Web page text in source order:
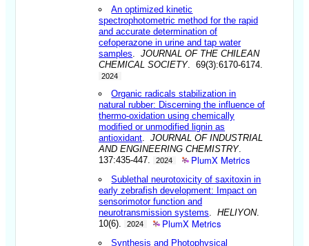
An optimized kinetic
spectrophotometric method for the rapid
and accurate determination of
cefoperazone in urine and tap water
samples .JOURNAL OF THE CHILEAN
CHEMICAL SOCIETY. 69(3):6170-6174.
2024
Organic radicals stabilization in
natural rubber: Discerning the influence of
thermo-oxidation using chemically
modified or unmodified lignin as
antioxidant .JOURNAL OF INDUSTRIAL
AND ENGINEERING CHEMISTRY.
137:435-447.
2024 PlumX Metrics
Sublethal neurotoxicity of saxitoxin in
early zebrafish development: Impact on
sensorimotor function and
neurotransmission systems .HELIYON.
10(6).
2024 PlumX Metrics
Synthesis and Photophysical